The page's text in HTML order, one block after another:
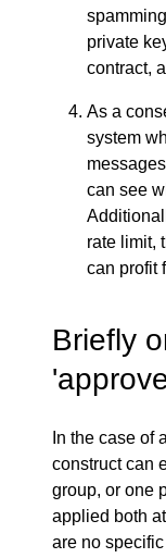
private
contract,
As a
system
can see
rate limit,
can profit
Briefly
In the case of
construct can
group, or one
applied both
are no